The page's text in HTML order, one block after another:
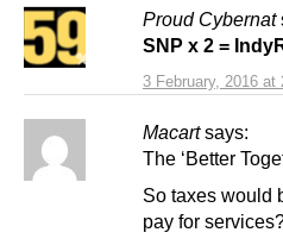
Proud Cybernat
3 February, 2016 at
SNP x 2 =
Macart says:
The ‘Better
So taxes would
pay for